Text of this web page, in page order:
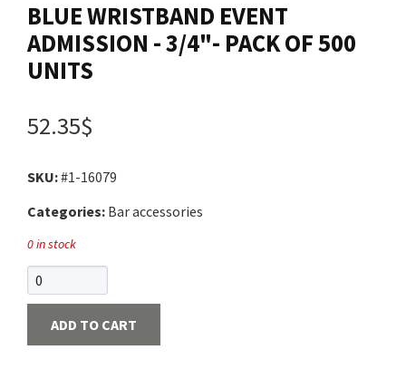
Cart
Français
BLUE WRISTBAND EVENT
ADMISSION - 3/4"- PACK OF 500
UNITS
52.35$
SKU:#1-16079
Categories: Bar accessories
0 in stock
ADD TO CART